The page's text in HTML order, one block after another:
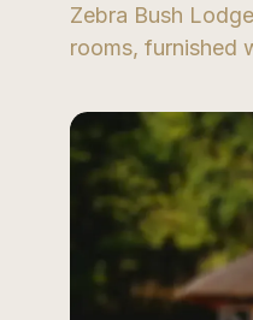
Zebra Bush
rooms, furnished